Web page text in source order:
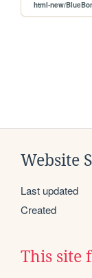
html-new/
Website
Last updated
Created
This site